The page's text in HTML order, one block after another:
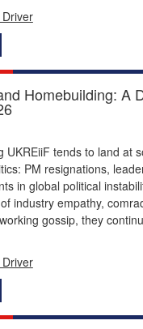
Homebuilding: A
UKREiiF tends to land at
PM resignations,
in global political
industry empathy,
gossip, they